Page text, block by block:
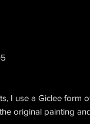
I use a Giclee form
original painting